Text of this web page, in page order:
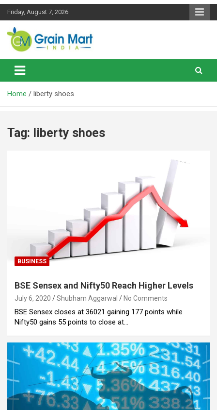
Skip
Friday, August 7, 2026
Grainmart News
News on Rice, Wheat Pulses and other Food Grains
Home liberty shoes
Tag: liberty shoes
BUSINESS
BSE Sensex and Nifty50 Reach Higher Levels
July 6, 2020 Shubham Aggarwal No Comments
BSE Sensex closes at 36021 gaining 177 points while
Nifty50 gains 55 points to close at…